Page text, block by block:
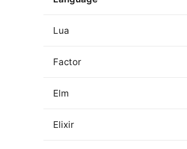
Lua
Factor
Elm
Elixir